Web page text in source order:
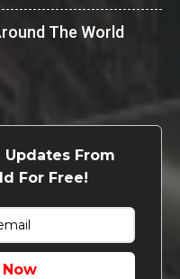
The World
From
For Free!